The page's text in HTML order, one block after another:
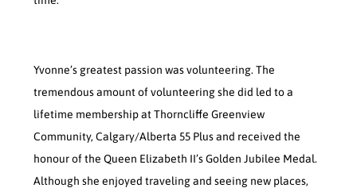
Yvonne’s greatest passion was volunteering. The
tremendous amount of volunteering she did led to a
lifetime membership at Thorncliffe Greenview
Community, Calgary/Alberta 55 Plus and received the
honour of the Queen Elizabeth II’s Golden Jubilee Medal.
Although she enjoyed traveling and seeing new places,